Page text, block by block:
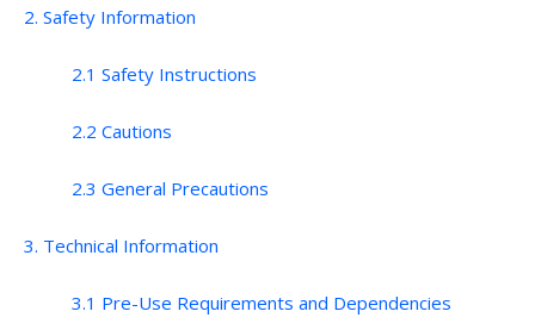
2. Safety Information
2.1 Safety Instructions
2.2 Cautions
2.3 General Precautions
3. Technical Information
3.1 Pre-Use Requirements and Dependencies